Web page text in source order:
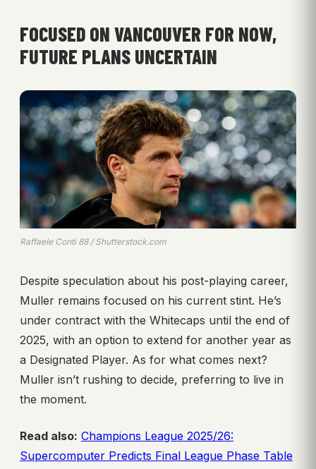
FOCUSED ON VANCOUVER FOR NOW,
FUTURE PLANS UNCERTAIN
Raffaele Conti 88 / Shutterstock.com
Despite speculation about his post-playing career,
Muller remains focused on his current stint. He’s
under contract with the Whitecaps until the end of
2025, with an option to extend for another year as
a Designated Player. As for what comes next?
Muller isn’t rushing to decide, preferring to live in
the moment.
Read also: Champions League 2025/26:
Supercomputer Predicts Final League Phase Table